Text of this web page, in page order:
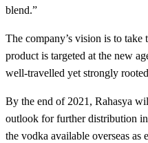
blend.”
The company’s vision is to
product is targeted at the new
well-travelled yet strongly
By the end of 2021, Rahasya
outlook for further distribution
the vodka available overseas as